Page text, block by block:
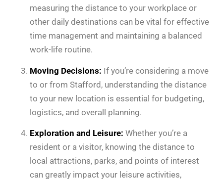
measuring the distance to your workplace or
other daily destinations can be vital for effective
time management and maintaining a balanced
work-life routine.
Moving Decisions: If you’re considering a move
to or from Stafford, understanding the distance
to your new location is essential for budgeting,
logistics, and overall planning.
Exploration and Leisure: Whether you’re a
resident or a visitor, knowing the distance to
local attractions, parks, and points of interest
can greatly impact your leisure activities,